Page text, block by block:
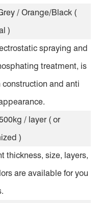
/ Orange/Black (
)
spraying and
treatment, is
construction and anti
/ layer ( or
)
thickness, size, layers,
are available for you